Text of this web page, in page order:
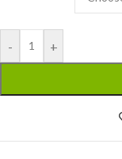
- +